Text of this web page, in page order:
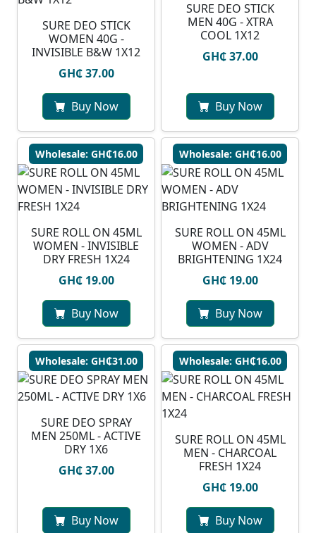
SURE DEO STICK
WOMEN 40G -
INVISIBLE B&W 1X12
GH₵ 37.00
Buy Now
SURE DEO STICK
MEN 40G - XTRA
COOL 1X12
GH₵ 37.00
Buy Now
Wholesale: GH₵16.00
SURE ROLL ON 45ML
WOMEN - INVISIBLE
DRY FRESH 1X24
GH₵ 19.00
Buy Now
Wholesale: GH₵16.00
SURE ROLL ON 45ML
WOMEN - ADV
BRIGHTENING 1X24
GH₵ 19.00
Buy Now
Wholesale: GH₵31.00
SURE DEO SPRAY
MEN 250ML - ACTIVE
DRY 1X6
GH₵ 37.00
Buy Now
Wholesale: GH₵16.00
SURE ROLL ON 45ML
MEN - CHARCOAL
FRESH 1X24
GH₵ 19.00
Buy Now